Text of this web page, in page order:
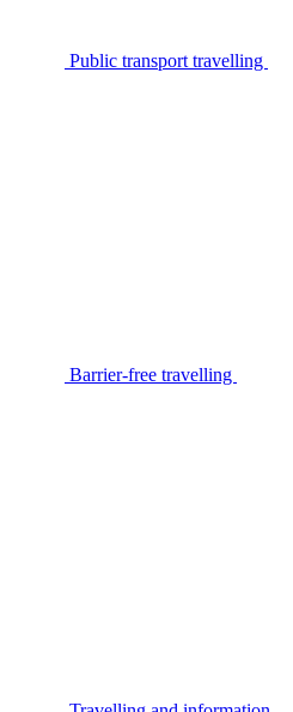
Public transport travelling
Barrier-free travelling